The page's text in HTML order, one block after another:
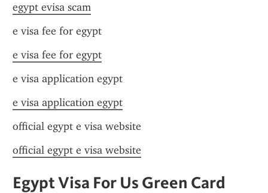
egypt evisa scam
e visa fee for egypt
e visa fee for egypt
e visa application egypt
e visa application egypt
official egypt e visa website
official egypt e visa website
Egypt Visa For Us Green Card